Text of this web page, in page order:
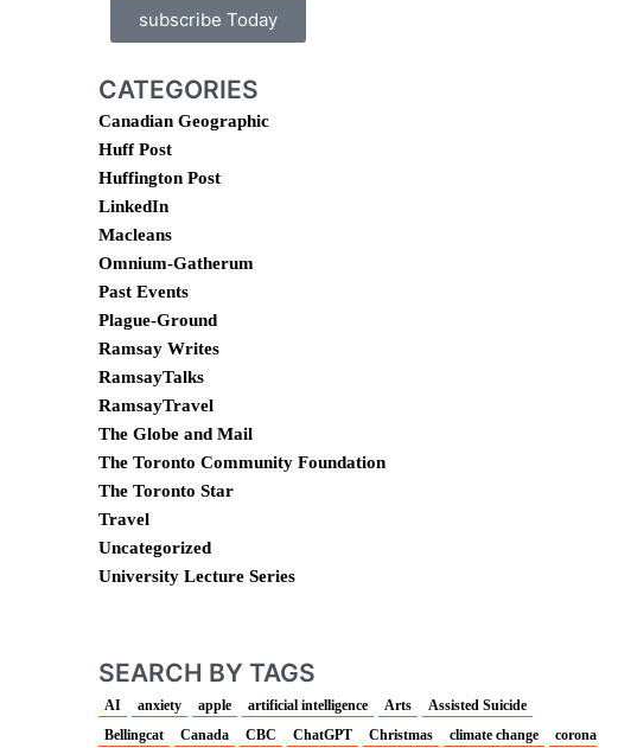
subscribe Today
CATEGORIES
Canadian Geographic
Huff Post
Huffington Post
LinkedIn
Macleans
Omnium-Gatherum
Past Events
Plague-Ground
Ramsay Writes
RamsayTalks
RamsayTravel
The Globe and Mail
The Toronto Community Foundation
The Toronto Star
Travel
Uncategorized
University Lecture Series
SEARCH BY TAGS
AI anxiety apple artificial intelligence Arts
Assisted Suicide
Bellingcat
Canada CBC ChatGPT Christmas climate change
corona